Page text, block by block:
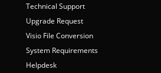
Technical Support
Upgrade Request
Visio File Conversion
System Requirements
Helpdesk